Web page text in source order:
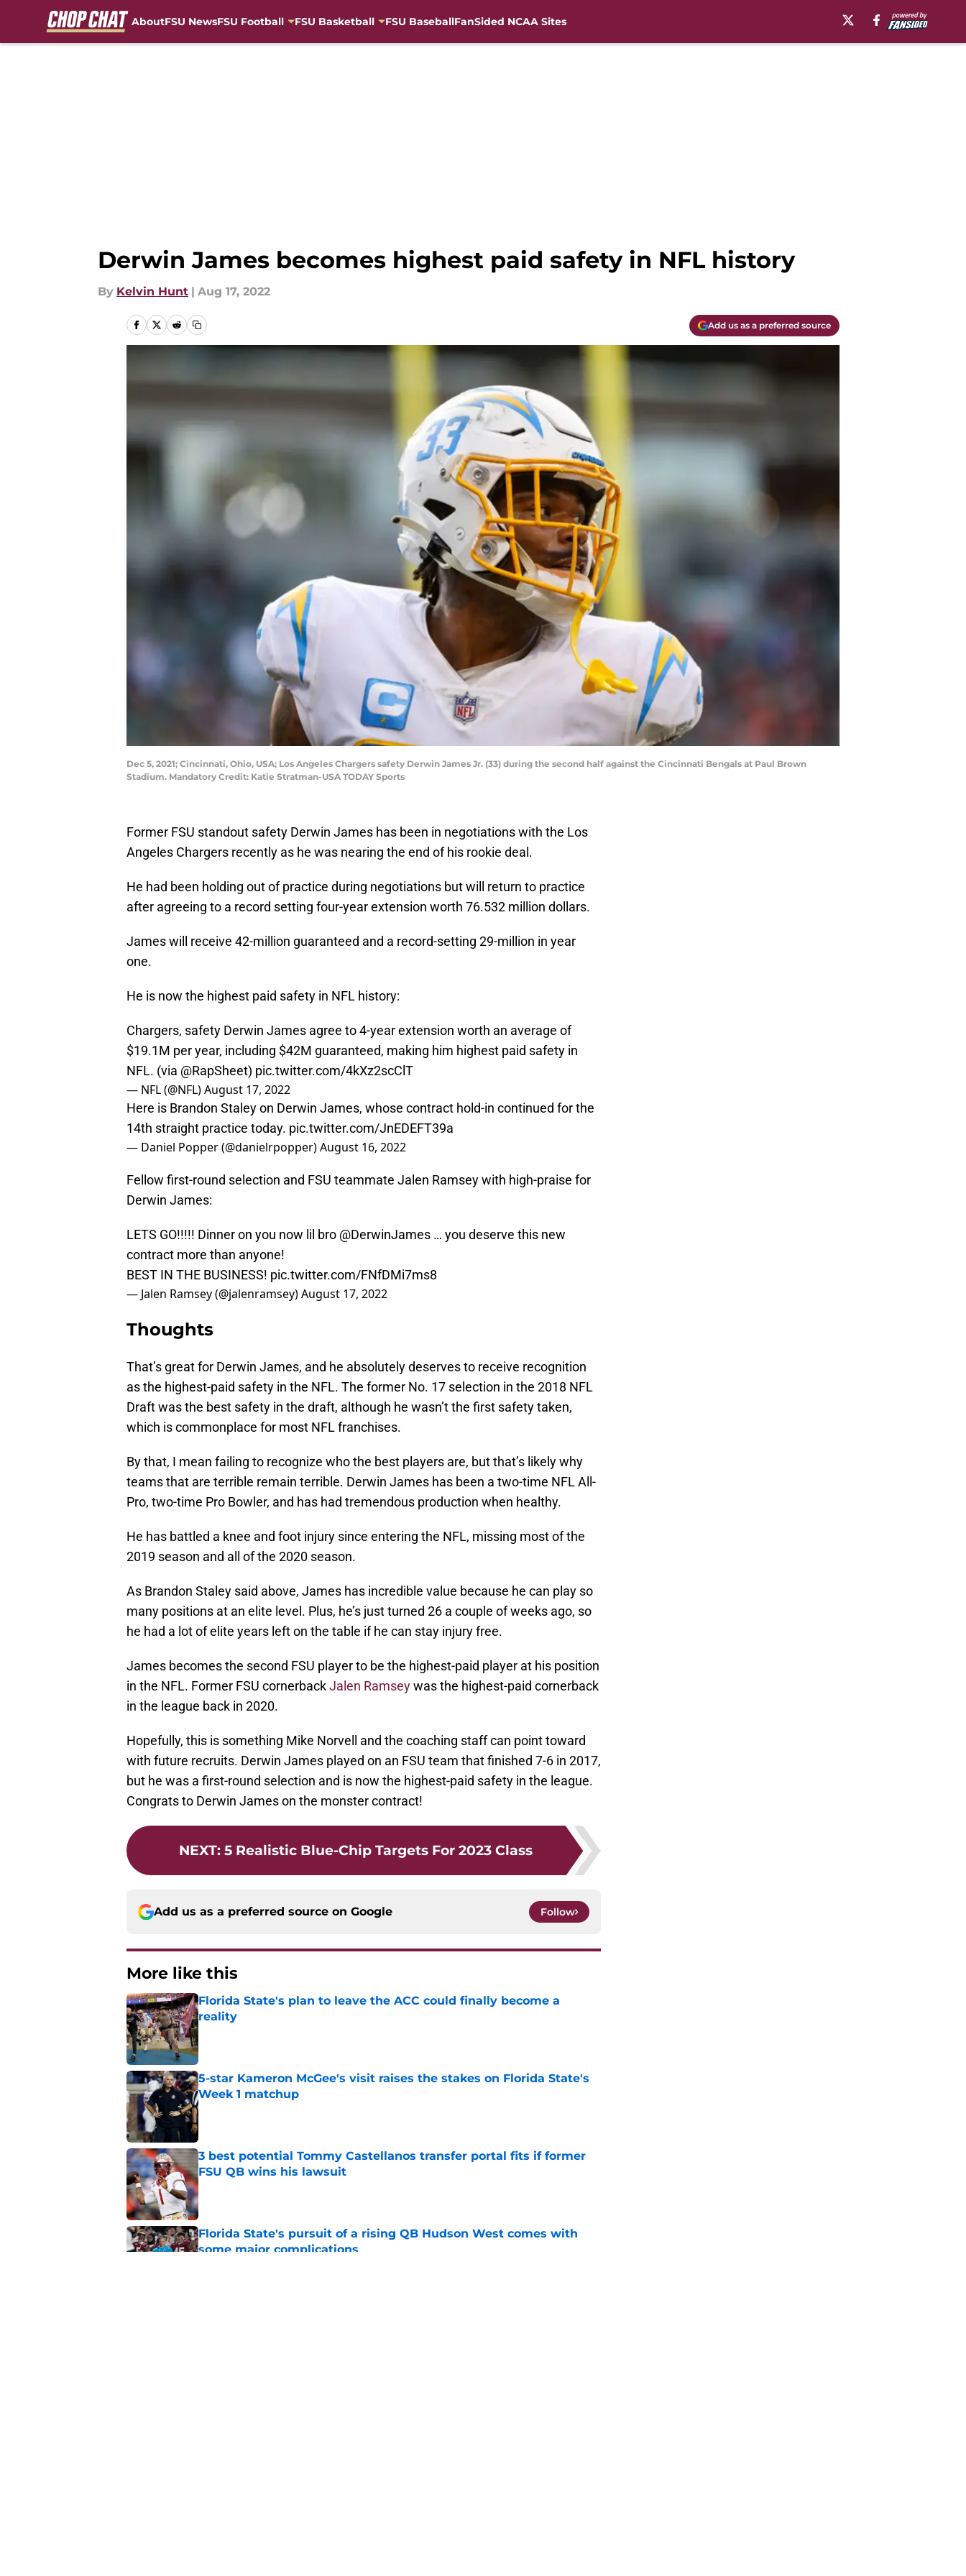
AboutFSU NewsFSU Football FSU Basketball FSU BaseballFanSided NCAA Sites
Derwin James becomes highest paid safety in NFL history
By Kelvin Hunt | Aug 17, 2022
Add us as a preferred source
Dec 5, 2021; Cincinnati, Ohio, USA; Los Angeles Chargers safety Derwin James Jr. (33) during the second half against the Cincinnati Bengals at Paul Brown
Stadium. Mandatory Credit: Katie Stratman-USA TODAY Sports
Former FSU standout safety Derwin James has been in negotiations with the Los
Angeles Chargers recently as he was nearing the end of his rookie deal.
He had been holding out of practice during negotiations but will return to practice
after agreeing to a record setting four-year extension worth 76.532 million dollars.
James will receive 42-million guaranteed and a record-setting 29-million in year
one.
He is now the highest paid safety in NFL history:
Chargers, safety Derwin James agree to 4-year extension worth an average of
$19.1M per year, including $42M guaranteed, making him highest paid safety in
NFL. (via @RapSheet) pic.twitter.com/4kXz2scClT
— NFL (@NFL)August 17, 2022
Here is Brandon Staley on Derwin James, whose contract hold-in continued for the
14th straight practice today. pic.twitter.com/JnEDEFT39a
— Daniel Popper (@danielrpopper)August 16, 2022
Fellow first-round selection and FSU teammate Jalen Ramsey with high-praise for
Derwin James:
LETS GO!!!!! Dinner on you now lil bro @DerwinJames … you deserve this new
contract more than anyone!
BEST IN THE BUSINESS! pic.twitter.com/FNfDMi7ms8
— Jalen Ramsey (@jalenramsey)August 17, 2022
Thoughts
That’s great for Derwin James, and he absolutely deserves to receive recognition
as the highest-paid safety in the NFL. The former No. 17 selection in the 2018 NFL
Draft was the best safety in the draft, although he wasn’t the first safety taken,
which is commonplace for most NFL franchises.
By that, I mean failing to recognize who the best players are, but that’s likely why
teams that are terrible remain terrible. Derwin James has been a two-time NFL All-
Pro, two-time Pro Bowler, and has had tremendous production when healthy.
He has battled a knee and foot injury since entering the NFL, missing most of the
2019 season and all of the 2020 season.
As Brandon Staley said above, James has incredible value because he can play so
many positions at an elite level. Plus, he’s just turned 26 a couple of weeks ago, so
he had a lot of elite years left on the table if he can stay injury free.
James becomes the second FSU player to be the highest-paid player at his position
in the NFL. Former FSU cornerbackJalen Ramseywas the highest-paid cornerback
in the league back in 2020.
Hopefully, this is something Mike Norvell and the coaching staff can point toward
with future recruits. Derwin James played on an FSU team that finished 7-6 in 2017,
but he was a first-round selection and is now the highest-paid safety in the league.
Congrats to Derwin James on the monster contract!
NEXT: 5 Realistic Blue-Chip Targets For 2023 Class
Add us as a preferred source on Google Follow
More like this
Florida State's plan to leave the ACC could finally become a
reality
Published by on Invalid Date
5-star Kameron McGee's visit raises the stakes on Florida State's
Week 1 matchup
Published by on Invalid Date
3 best potential Tommy Castellanos transfer portal fits if former
FSU QB wins his lawsuit
Published by on Invalid Date
Florida State's pursuit of a rising QB Hudson West comes with
some major complications